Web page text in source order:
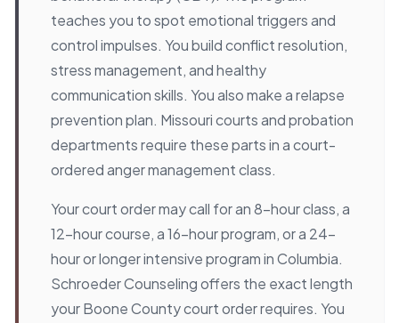
teaches you to spot emotional triggers and
control impulses. You build conflict resolution,
stress management, and healthy
communication skills. You also make a relapse
prevention plan. Missouri courts and probation
departments require these parts in a court-
ordered anger management class.
Your court order may call for an 8-hour class, a
12-hour course, a 16-hour program, or a 24-
hour or longer intensive program in Columbia.
Schroeder Counseling offers the exact length
your Boone County court order requires. You